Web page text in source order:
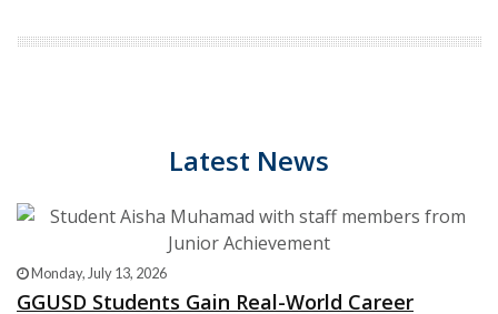
Latest News
Monday, July 13, 2026
GGUSD Students Gain Real-World Career